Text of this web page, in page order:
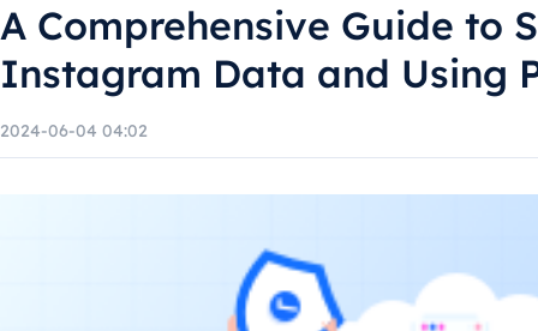
A Comprehensive Guide to
Instagram Data and Using
2024-06-04 04:02